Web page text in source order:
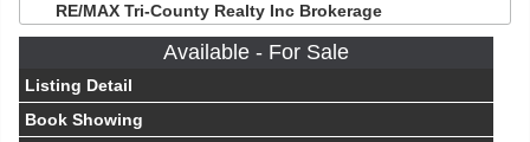
RE/MAX Tri-County Realty Inc Brokerage
Available - For Sale
Listing Detail
Book Showing